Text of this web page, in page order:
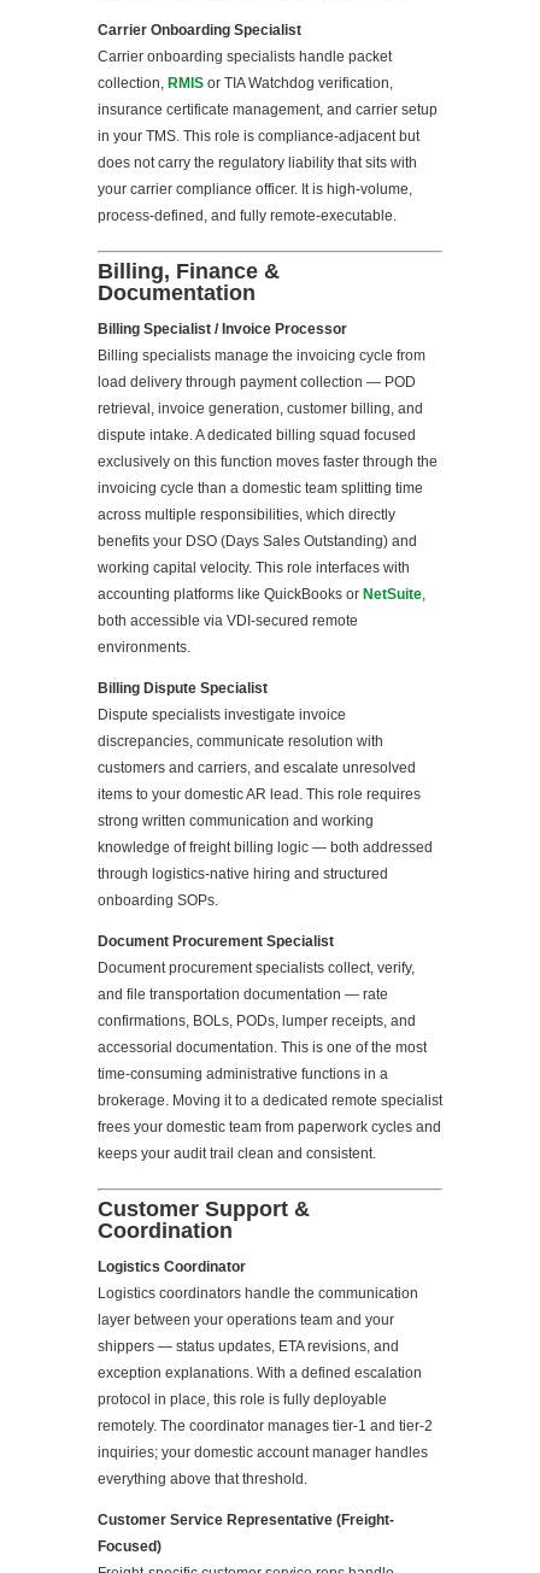
Carrier Onboarding Specialist
Carrier onboarding specialists handle packet
collection, RMISor TIA Watchdog verification,
insurance certificate management, and carrier setup
in your TMS. This role is compliance-adjacent but
does not carry the regulatory liability that sits with
your carrier compliance officer. It is high-volume,
process-defined, and fully remote-executable.
Billing, Finance &
Documentation
Billing Specialist / Invoice Processor
Billing specialists manage the invoicing cycle from
load delivery through payment collection — POD
retrieval, invoice generation, customer billing, and
dispute intake. A dedicated billing squad focused
exclusively on this function moves faster through the
invoicing cycle than a domestic team splitting time
across multiple responsibilities, which directly
benefits your DSO (Days Sales Outstanding) and
working capital velocity. This role interfaces with
accounting platforms like QuickBooks or NetSuite,
both accessible via VDI-secured remote
environments.
Billing Dispute Specialist
Dispute specialists investigate invoice
discrepancies, communicate resolution with
customers and carriers, and escalate unresolved
items to your domestic AR lead. This role requires
strong written communication and working
knowledge of freight billing logic — both addressed
through logistics-native hiring and structured
onboarding SOPs.
Document Procurement Specialist
Document procurement specialists collect, verify,
and file transportation documentation — rate
confirmations, BOLs, PODs, lumper receipts, and
accessorial documentation. This is one of the most
time-consuming administrative functions in a
brokerage. Moving it to a dedicated remote specialist
frees your domestic team from paperwork cycles and
keeps your audit trail clean and consistent.
Customer Support &
Coordination
Logistics Coordinator
Logistics coordinators handle the communication
layer between your operations team and your
shippers — status updates, ETA revisions, and
exception explanations. With a defined escalation
protocol in place, this role is fully deployable
remotely. The coordinator manages tier-1 and tier-2
inquiries; your domestic account manager handles
everything above that threshold.
Customer Service Representative (Freight-
Focused)